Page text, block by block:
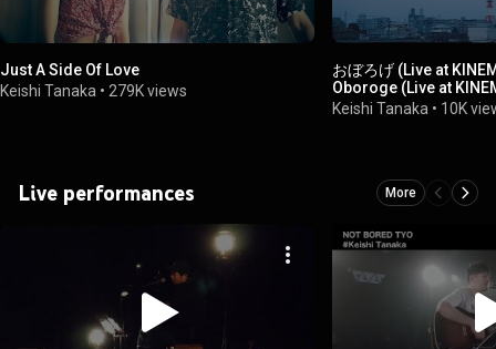
Just A Side Of Love
Keishi Tanaka • 279K views
おぼろげ (Live at
Oboroge (Live at
Keishi Tanaka • 10K
Live performances More